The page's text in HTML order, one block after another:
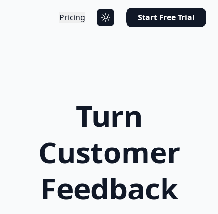
Pricing Start Free Trial
Turn
Customer
Feedback